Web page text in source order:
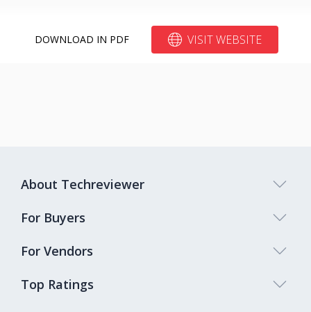
DOWNLOAD IN PDF VISIT WEBSITE
Top Ratings
About Techreviewer
For Buyers
For Vendors